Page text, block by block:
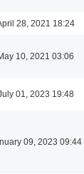
28, 2021 18:24
10, 2021 03:06
01, 2023 19:48
09, 2023 09:44